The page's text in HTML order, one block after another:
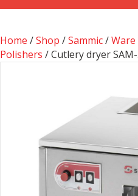
Home /Shop /Sammic/
Polishers / Cutlery dryer